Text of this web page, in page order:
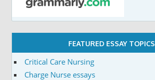
FEATURED ESSAY TOPICS
Critical Care Nursing
Charge Nurse essays